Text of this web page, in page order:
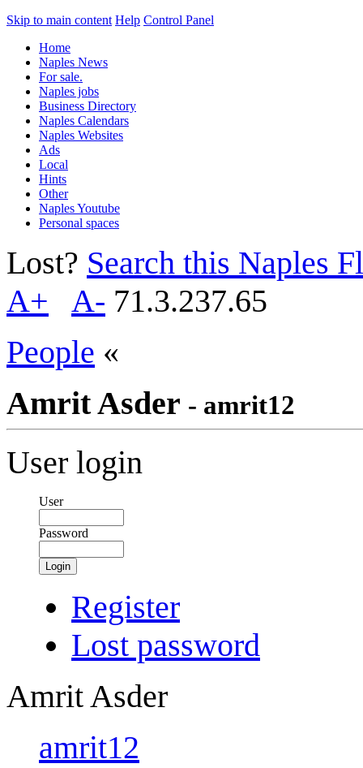
Skip to main content Help Control Panel
Home
Naples News
For sale.
Naples jobs
Business Directory
Naples Calendars
Naples Websites
Ads
Local
Hints
Other
Naples Youtube
Personal spaces
Lost? Search this Naples
A+
A- 71.3.237.65
People «
Amrit Asder - amrit12
User login
User
Password
Login
Register
Lost password
Amrit Asder
amrit12